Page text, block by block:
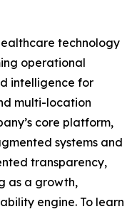
technology
operational
intelligence for
multi-location
core platform,
systems and
transparency,
as a growth,
engine. To learn